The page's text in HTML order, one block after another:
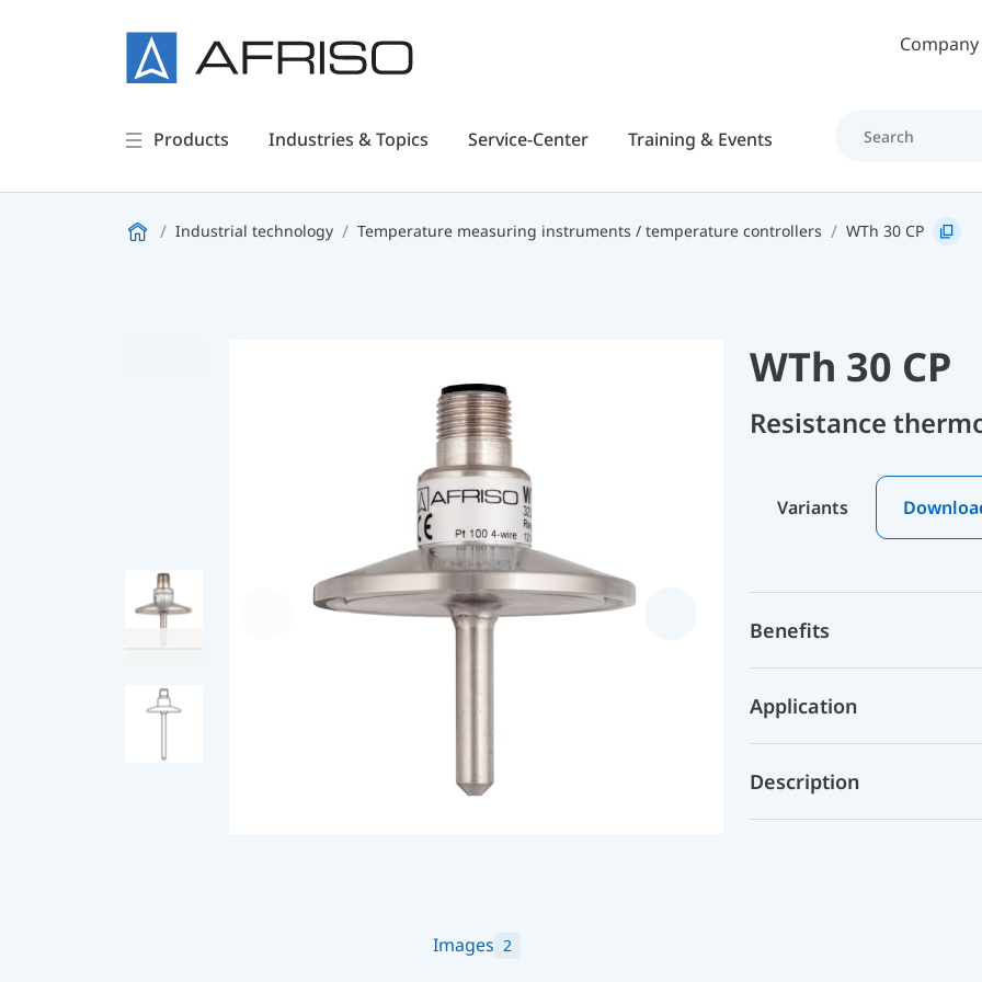
Skip to main contentCompany
Products Industries & Topics Service-Center Training & Events
Industrial technology Temperature measuring instruments / temperature controllers WTh 30 CP
Images 2
WTh 30 CP
Resistance
Variants
Benefits
Application
Description